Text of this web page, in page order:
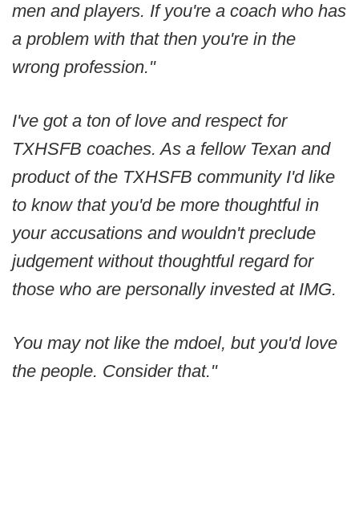
men and players. If you're a coach who has
a problem with that then you're in the
wrong profession."
I've got a ton of love and respect for
TXHSFB coaches. As a fellow Texan and
product of the TXHSFB community I'd like
to know that you'd be more thoughtful in
your accusations and wouldn't preclude
judgement without thoughtful regard for
those who are personally invested at IMG.
You may not like the mdoel, but you'd love
the people. Consider that."